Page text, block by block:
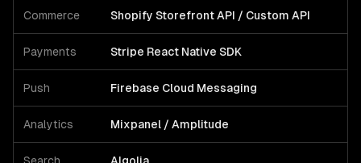
Commerce Shopify Storefront API / Custom API
Payments Stripe React Native SDK
Push Firebase Cloud Messaging
Analytics Mixpanel / Amplitude